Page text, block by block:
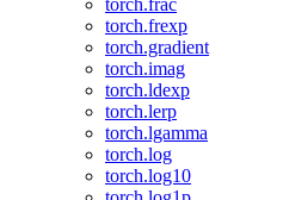
torch.frac
torch.frexp
torch.gradient
torch.imag
torch.ldexp
torch.lerp
torch.lgamma
torch.log
torch.log10